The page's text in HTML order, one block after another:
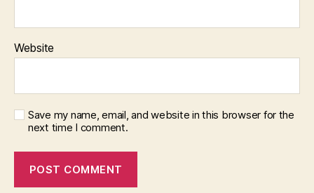
Website
Save my name, email, and website in this browser for the
next time I comment.